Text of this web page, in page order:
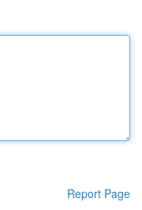
Report Page